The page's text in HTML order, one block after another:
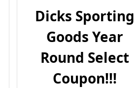
Dicks Sporting
Goods Year
Round Select
Coupon!!!